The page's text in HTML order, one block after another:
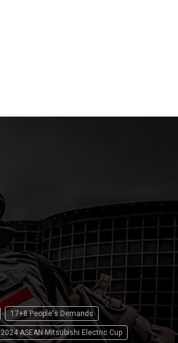
17+8 People's Demands
2024 ASEAN Mitsubishi Electric Cup